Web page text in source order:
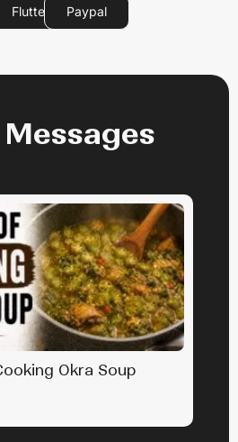
FlutterwavePaypal
Okra Soup